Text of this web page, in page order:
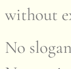
without
No